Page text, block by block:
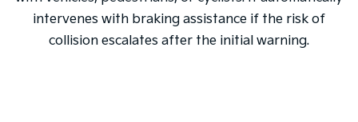
intervenes with braking assistance if the risk of
collision escalates after the initial warning.